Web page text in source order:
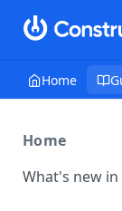
Home
Home
What's new